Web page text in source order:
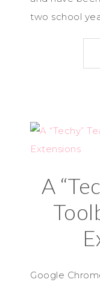
two school
A
Google